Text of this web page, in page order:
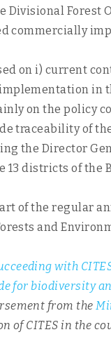
Forest
commercially
on i) current
in
on the policy
traceability of
the Director
13 districts of the
of the regular
and
with
for biodiversity
from the
of CITES in the